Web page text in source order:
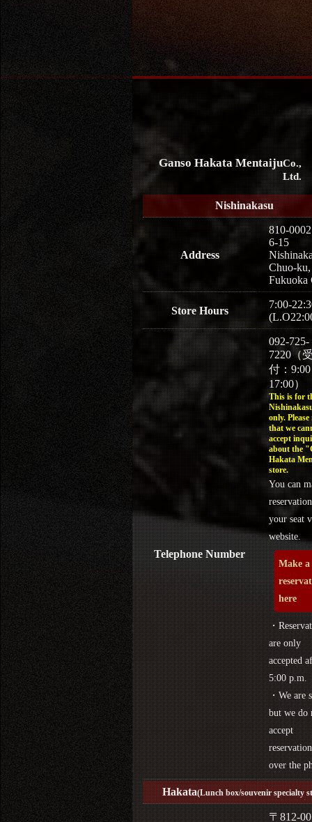
Ganso Hakata MentaijuCo.,
Ltd.
Nishinakasu
Address
810-0002
6-15
Chuo-ku,
Fukuoka
Store Hours
7:00-
Telephone Number
092-725-
7220（
付：
17:00）
This is for
only. Please
that we
accept
about the
Hakata
store.
You can
your seat
website.
Make a
here
・
are only
accepted
5:00 p.m.
・We are
but we do
accept
over the
Hakata(Lunch box/souvenir specialty
〒812-